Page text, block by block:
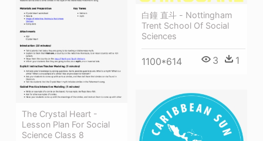
The Crystal Heart -
Lesson Plan For Social
Science Class 8
白鐘 直斗 - Nottingham
Trent School Of Social
Sciences
1100*614 3 1